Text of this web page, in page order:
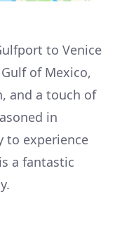
to Venice
of Mexico,
and a touch of
in
to experience
a fantastic